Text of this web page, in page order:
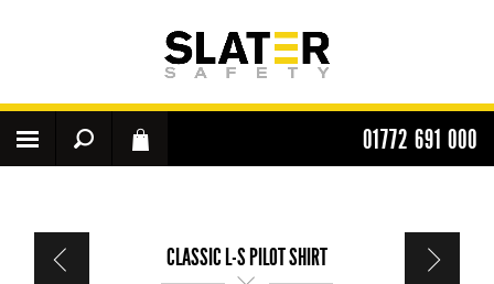
01772 691 000
CLASSIC L-S PILOT SHIRT